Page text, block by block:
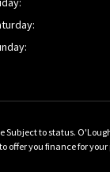
to status.
offer you finance for